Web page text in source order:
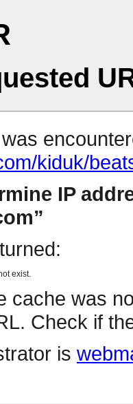
kiduk/
IP
exist.
cache was
Check if
is